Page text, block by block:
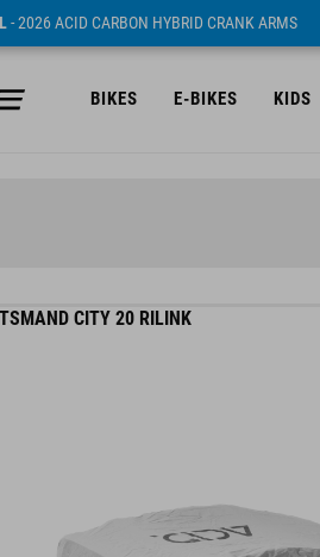
- 2026 ACID CARBON HYBRID CRANK ARMS
BIKES E-BIKES KIDS
CITY 20 RILINK